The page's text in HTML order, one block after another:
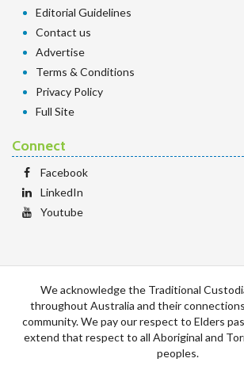
Editorial Guidelines
Contact us
Advertise
Terms & Conditions
Privacy Policy
Full Site
Connect
Facebook
LinkedIn
Youtube
We acknowledge the Traditional
throughout Australia and their
community. We pay our respect to Elders
extend that respect to all Aboriginal and
peoples.